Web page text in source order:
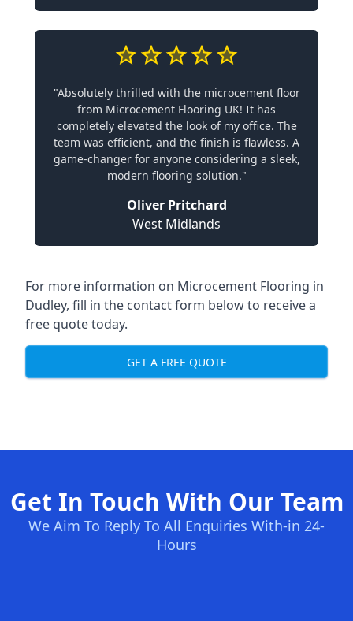
"Absolutely thrilled with the microcement floor
from Microcement Flooring UK! It has
completely elevated the look of my office. The
team was efficient, and the finish is flawless. A
game-changer for anyone considering a sleek,
modern flooring solution."
Oliver Pritchard
West Midlands
For more information on Microcement Flooring in
Dudley, fill in the contact form below to receive a
free quote today.
GET A FREE QUOTE
Get In Touch With Our Team
We Aim To Reply To All Enquiries With-in 24-
Hours